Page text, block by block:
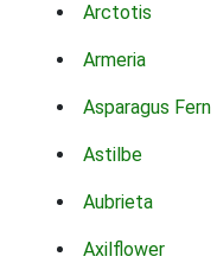
Arctotis
Armeria
Asparagus Fern
Astilbe
Aubrieta
Axilflower